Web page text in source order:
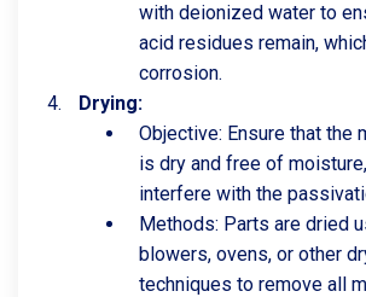
with deionized water to
acid residues remain,
corrosion.
Drying:
Objective: Ensure that the
is dry and free of
interfere with the
Methods: Parts are dried
blowers, ovens, or other
techniques to remove all